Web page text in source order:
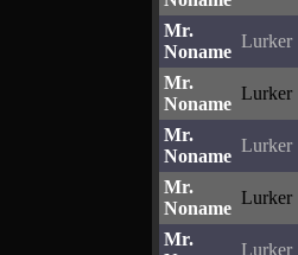
Mr.
Noname
Lurker
Mr.
Noname
Lurker
Mr.
Noname
Lurker
Mr.
Noname
Lurker
Mr.
Lurker